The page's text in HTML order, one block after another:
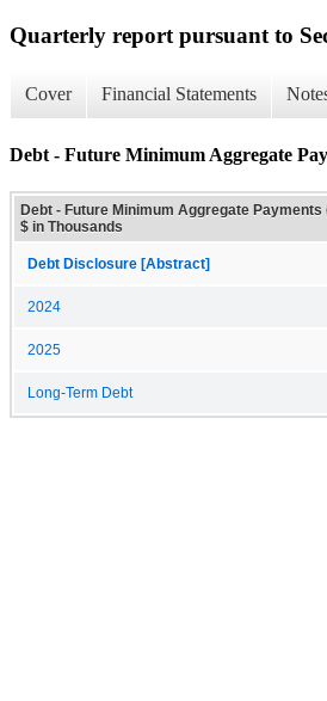
Quarterly report pursuant to
Cover Financial Statements
Debt - Future Minimum Aggregate
Debt - Future Minimum Aggregate Payments
$ in Thousands
Debt Disclosure [Abstract]
2024
2025
Long-Term Debt